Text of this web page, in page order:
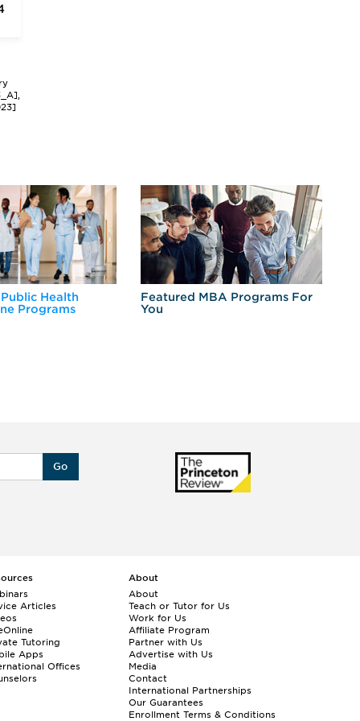
Health
Programs
Featured MBA Programs For
You
Go
Articles
Tutoring
Apps
Offices
About
About
Teach or Tutor for Us
Work for Us
Affiliate Program
Partner with Us
Advertise with Us
Media
Contact
International Partnerships
Our Guarantees
Enrollment Terms & Conditions